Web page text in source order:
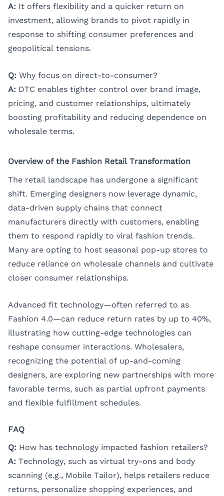
A: It offers flexibility and a quicker return on
investment, allowing brands to pivot rapidly in
response to shifting consumer preferences and
geopolitical tensions.
Q: Why focus on direct-to-consumer?
A: DTC enables tighter control over brand image,
pricing, and customer relationships, ultimately
boosting profitability and reducing dependence on
wholesale terms.
Overview of the Fashion Retail Transformation
The retail landscape has undergone a significant
shift. Emerging designers now leverage dynamic,
data-driven supply chains that connect
manufacturers directly with customers, enabling
them to respond rapidly to viral fashion trends.
Many are opting to host seasonal pop-up stores to
reduce reliance on wholesale channels and cultivate
closer consumer relationships.
Advanced fit technology—often referred to as
Fashion 4.0—can reduce return rates by up to 40%,
illustrating how cutting-edge technologies can
reshape consumer interactions. Wholesalers,
recognizing the potential of up-and-coming
designers, are exploring new partnerships with more
favorable terms, such as partial upfront payments
and flexible fulfillment schedules.
FAQ
Q: How has technology impacted fashion retailers?
A: Technology, such as virtual try-ons and body
scanning (e.g., Mobile Tailor), helps retailers reduce
returns, personalize shopping experiences, and